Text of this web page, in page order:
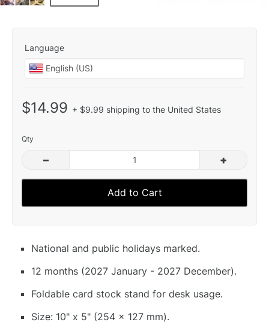
Language
$14.99 + $9.99 shipping to the United States
Qty
– +
Add to Cart
National and public holidays marked.
12 months (2027 January - 2027 December).
Foldable card stock stand for desk usage.
Size: 10" x 5" (254 x 127 mm).